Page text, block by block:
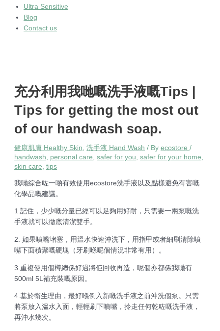
Ultra Sensitive
Blog
Contact us
充分利用我哋嘅洗手液嘅Tips |
Tips for getting the most out
of our handwash soap.
健康肌膚 Healthy Skin,洗手液 Hand Wash / Byecostore/
handwash, personal care,safer for you,safer for your home,
skin care,tips
我哋綜合咗一啲有效使用ecostore洗手液以及點樣避免有害嘅
化學品嘅建議。
1.記住，少少嘅分量已經可以足夠用好耐，只需要一兩泵嘅洗
手液就可以徹底清潔雙手。
2. 如果噴嘴堵塞，用溫水快速沖洗下，用指甲或者細刷清除噴
嘴下面積聚嘅硬塊（牙刷喺呢個情況非常有用）。
3.重複使用個樽總係好過將佢回收再造，呢個亦都係我哋有
500ml 5L補充裝嘅原因。
4.基於衛生理由，最好喺倒入新嘅洗手液之前沖洗個泵。只需
將泵放入溫水入面，輕輕刷下噴嘴，拎走任何乾咗嘅洗手液，
再沖水幾次。